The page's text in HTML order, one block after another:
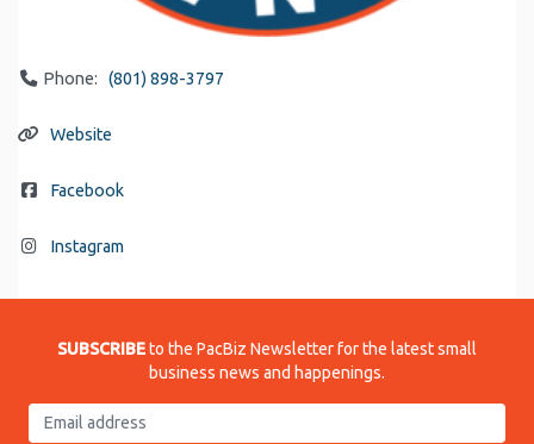
Phone: (801) 898-3797
Website
Facebook
Instagram
SUBSCRIBEto the PacBiz Newsletter for the latest small
business news and happenings.